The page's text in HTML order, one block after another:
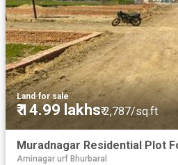
Land ·for sale
₹ 14.99 lakhs₹ 2,787/sq.ft
Muradnagar Residential Plot
Aminagar urf Bhurbaral